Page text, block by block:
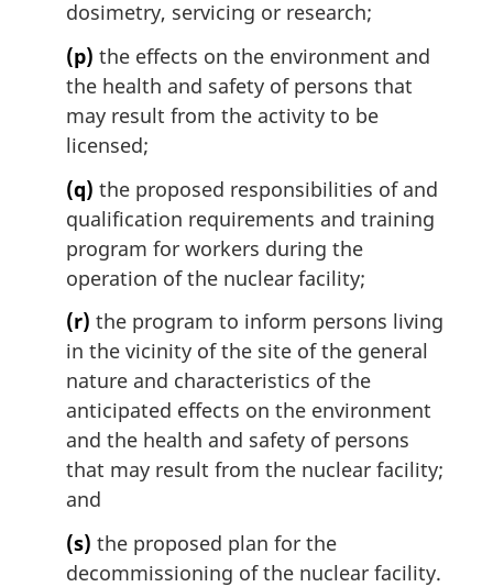
dosimetry, servicing or research;
(p) the effects on the environment and
the health and safety of persons that
may result from the activity to be
licensed;
(q) the proposed responsibilities of and
qualification requirements and training
program for workers during the
operation of the nuclear facility;
(r) the program to inform persons living
in the vicinity of the site of the general
nature and characteristics of the
anticipated effects on the environment
and the health and safety of persons
that may result from the nuclear facility;
and
(s) the proposed plan for the
decommissioning of the nuclear facility.